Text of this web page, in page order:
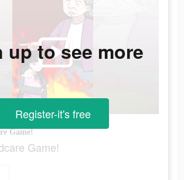
Game!
Game!
up to see more
Register-it's free